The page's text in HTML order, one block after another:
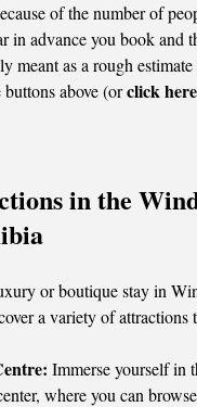
of the number of
in advance you book and
meant as a rough
above (orclick here
in the
or boutique stay in
a variety of attractions
Immerse yourself in
where you can